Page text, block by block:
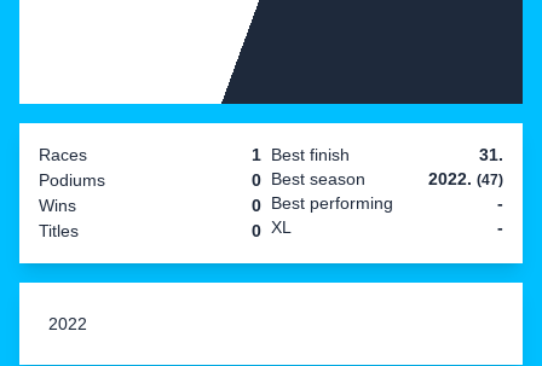
Races
1
Podiums
0
Wins
0
Titles
0
Best finish
31.
Best season
2022. (47)
Best performing
-
XL
-
2022